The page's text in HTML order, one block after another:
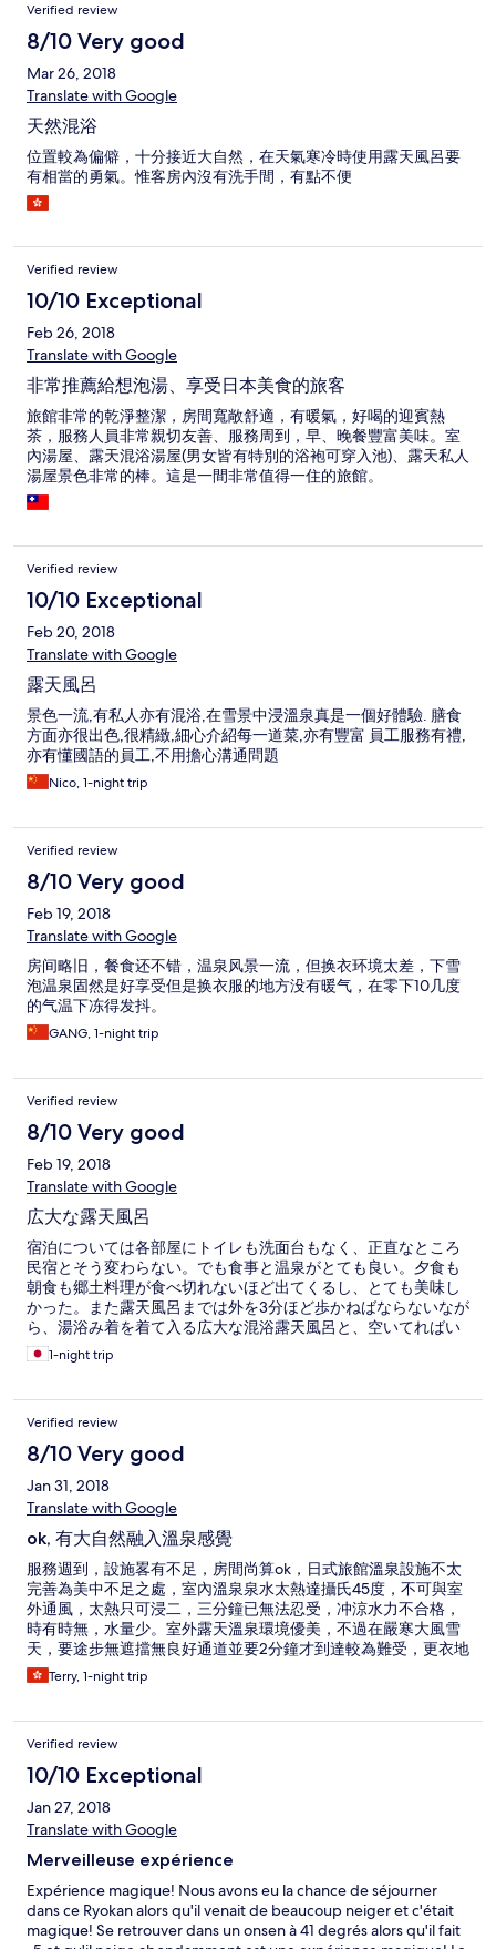
Verified review
8/10 Very good
Mar 26, 2018
Translate with Google
天然混浴
位置較為偏僻，十分接近大自然，在天氣寒冷時使用露天風呂要
有相當的勇氣。惟客房內沒有洗手間，有點不便
Verified review
10/10 Exceptional
Feb 26, 2018
Translate with Google
非常推薦給想泡湯、享受日本美食的旅客
旅館非常的乾淨整潔，房間寬敞舒適，有暖氣，好喝的迎賓熱
茶，服務人員非常親切友善、服務周到，早、晚餐豐富美味。室
內湯屋、露天混浴湯屋(男女皆有特別的浴袍可穿入池)、露天私人
湯屋景色非常的棒。這是一間非常值得一住的旅館。
Verified review
10/10 Exceptional
Feb 20, 2018
Translate with Google
露天風呂
景色一流,有私人亦有混浴,在雪景中浸溫泉真是一個好體驗. 膳食
方面亦很出色,很精緻,細心介紹每一道菜,亦有豐富 員工服務有禮,
亦有懂國語的員工,不用擔心溝通問題
Nico, 1-night trip
Verified review
8/10 Very good
Feb 19, 2018
Translate with Google
房间略旧，餐食还不错，温泉风景一流，但换衣环境太差，下雪
泡温泉固然是好享受但是换衣服的地方没有暖气，在零下10几度
的气温下冻得发抖。
GANG, 1-night trip
Verified review
8/10 Very good
Feb 19, 2018
Translate with Google
広大な露天風呂
宿泊については各部屋にトイレも洗面台もなく、正直なところ
民宿とそう変わらない。でも食事と温泉がとても良い。夕食も
朝食も郷土料理が食べ切れないほど出てくるし、とても美味し
かった。また露天風呂までは外を3分ほど歩かねばならないなが
ら、湯浴み着を着て入る広大な混浴露天風呂と、空いてればい
たでも入れる家族露天風呂のどちらも素晴らしかった。露天風
呂で風呂酒が飲める事をもう少し大きく宣伝して欲しかった。
1-night trip
Verified review
8/10 Very good
Jan 31, 2018
Translate with Google
ok, 有大自然融入溫泉感覺
服務週到，設施畧有不足，房間尚算ok，日式旅館溫泉設施不太
完善為美中不足之處，室內溫泉泉水太熱達攝氏45度，不可與室
外通風，太熱只可浸二，三分鐘已無法忍受，冲涼水力不合格，
時有時無，水量少。室外露天溫泉環境優美，不過在嚴寒大風雪
天，要途步無遮擋無良好通道並要2分鐘才到達較為難受，更衣地
方簡陋，只有透明膠擋著，在寒風冷凍下更衣赤裸裸不好受，池
水泉眼溫度只得31度，浸了半小時都未能有足夠熱量步回棚頂更
引多些響往者。
Terry, 1-night trip
Verified review
10/10 Exceptional
Jan 27, 2018
Translate with Google
Merveilleuse expérience
Expérience magique! Nous avons eu la chance de séjourner
dans ce Ryokan alors qu'il venait de beaucoup neiger et c'était
magique! Se retrouver dans un onsen à 41 degrés alors qu'il fait